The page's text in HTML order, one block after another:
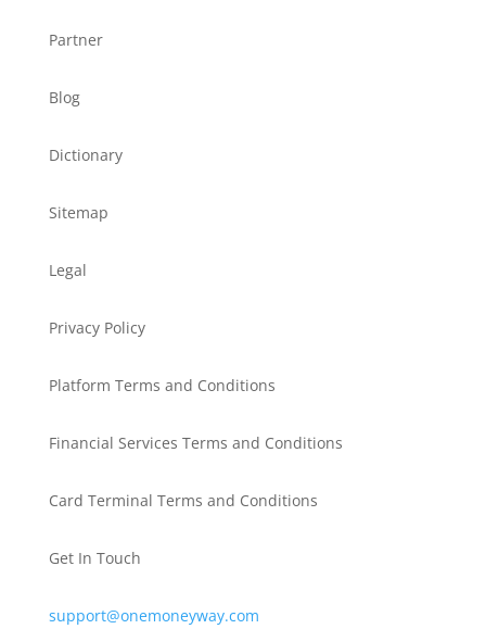
Partner
Blog
Dictionary
Sitemap
Legal
Privacy Policy
Platform Terms and Conditions
Financial Services Terms and Conditions
Card Terminal Terms and Conditions
Get In Touch
support@onemoneyway.com